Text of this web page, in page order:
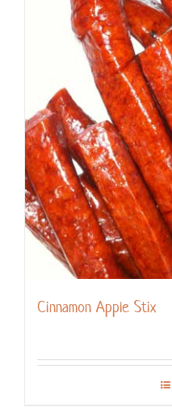
Cinnamon Apple Stix